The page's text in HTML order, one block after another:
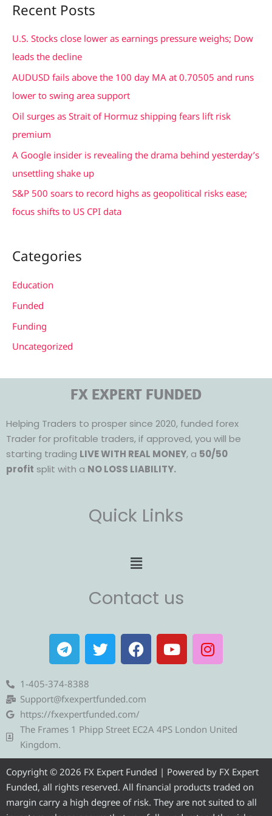
r
c
h
Recent Posts
U.S. Stocks close lower as earnings pressure weighs; Dow
leads the decline
AUDUSD fails above the 100 day MA at 0.70505 and runs
lower to swing area support
Oil surges as Strait of Hormuz shipping fears lift risk
premium
A Google insider is revealing the drama behind yesterday’s
unsettling shake up
S&P 500 soars to record highs as geopolitical risks ease;
focus shifts to US CPI data
Categories
Education
Funded
Funding
Uncategorized
FX EXPERT FUNDED
Helping Traders to prosper since 2020, funded forex
Trader for profitable traders, if approved, you will be
starting trading LIVE WITH REAL MONEY, a 50/50
profit split with a NO LOSS LIABILITY.
Quick Links
Menu
Contact us
T
e
l
e
g
r
a
T
w
i
t
e
r
F
a
c
b
o
o
Y
o
u
e
I
n
s
r
m
1-405-374-8388
Support@fxexpertfunded.com
https://fxexpertfunded.com/
The Frames 1 Phipp Street EC2A 4PS London United
Kingdom.
Copyright © 2026 FX Expert Funded | Powered by FX Expert
Funded, all rights reserved. All financial products traded on
margin carry a high degree of risk. They are not suited to all